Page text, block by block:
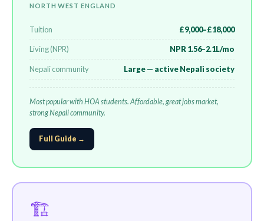
NORTH WEST ENGLAND
Tuition £9,000–£18,000
Living (NPR) NPR 1.56–2.1L/mo
Nepali community Large — active Nepali society
Most popular with HOA students. Affordable, great jobs market,
strong Nepali community.
Full Guide →
🏗️